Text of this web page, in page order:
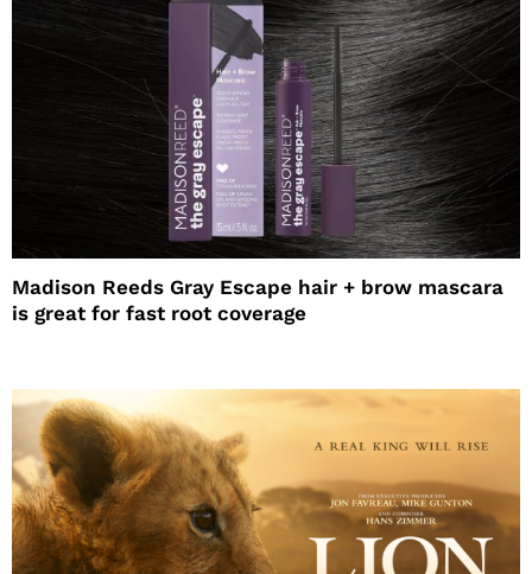
Madison Reeds Gray Escape hair + brow mascara
is great for fast root coverage